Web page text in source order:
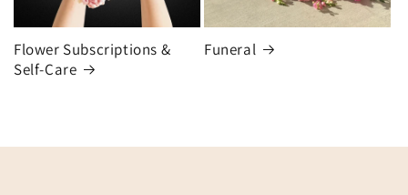
Flower Subscriptions &
Self-Care
Funeral